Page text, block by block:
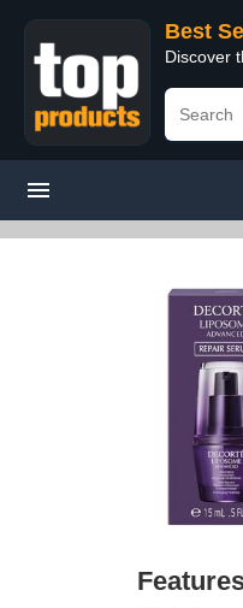
Best
Discover